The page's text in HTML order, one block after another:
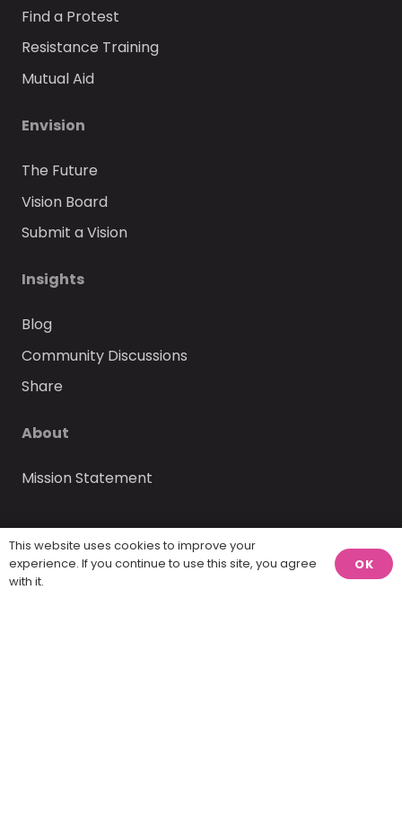
Find a Protest
Resistance Training
Mutual Aid
Envision
The Future
Vision Board
Submit a Vision
Insights
Blog
Community Discussions
Share
About
Mission Statement
This website uses cookies to improve your
experience. If you continue to use this site, you agree
with it.
OK